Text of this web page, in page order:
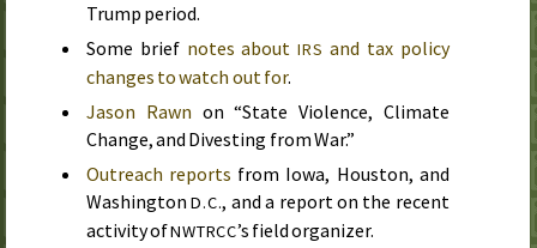
Trump period.
Some brief notes aboutIRS and tax policy
changes to watch out for.
Jason Rawn on “State Violence, Climate
Change, and Divesting from War.”
Outreach reports from Iowa, Houston, and
WashingtonD.C., and a report on the recent
activity ofNWTRCC’s field organizer.